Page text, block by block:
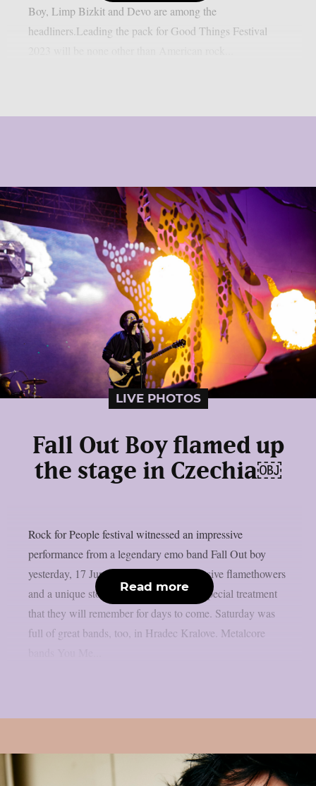
Boy, Limp Bizkit and Devo are among the
headliners.Leading the pack for Good Things Festival
LIVE PHOTOS
Fall Out Boy flamed up
the stage in Czechia￼
Rock for People festival witnessed an impressive
performance from a legendary emo band Fall Out boy
yesterday, 17 June. Flaming pianos, massive flamethowers
and a unique storyline gave fans a very special treatment
that they will remember for days to come. Saturday was
full of great bands, too, in Hradec Kralove. Metalcore
Read more